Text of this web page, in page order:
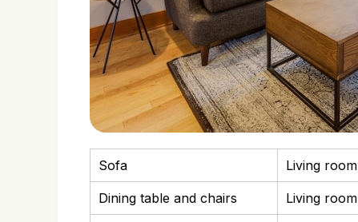
Sofa Living room
Dining table and chairs Living room